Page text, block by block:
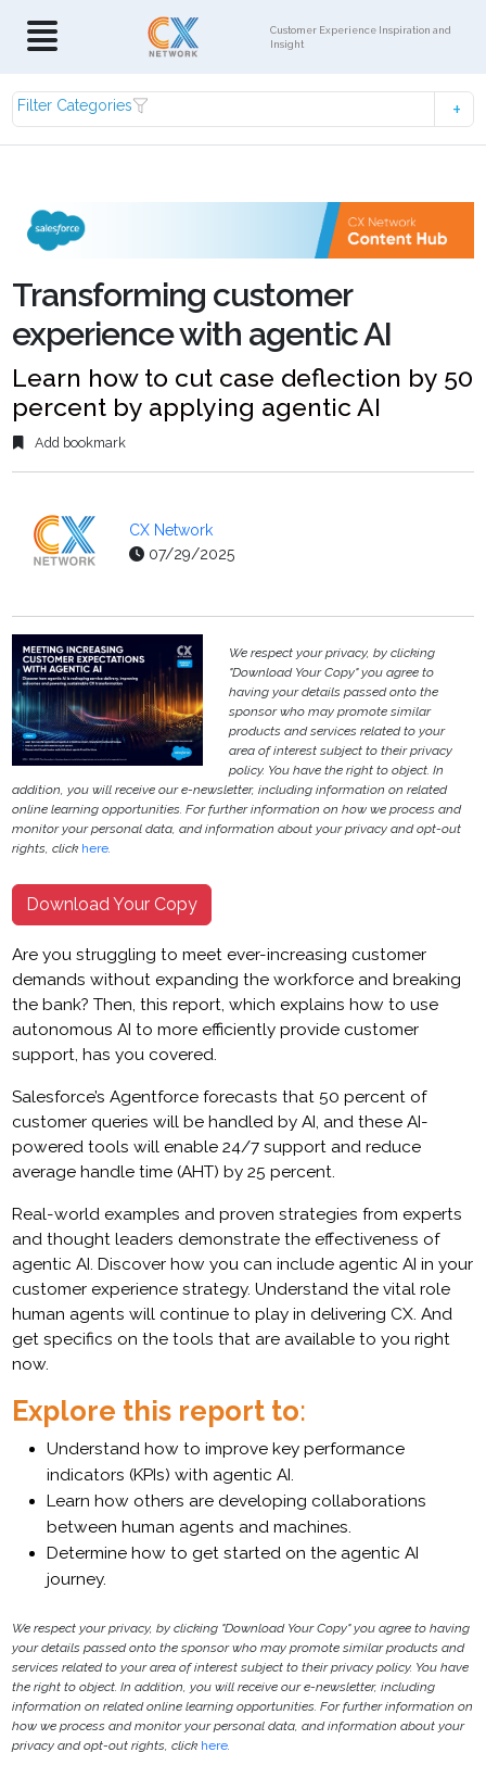
Customer Experience Inspiration and
Insight
Filter Categories
Transforming customer
experience with agentic AI
Learn how to cut case deflection by 50
percent by applying agentic AI
Add bookmark
CX Network
07/29/2025
We respect your privacy, by clicking
"Download Your Copy" you agree to
having your details passed onto the
sponsor who may promote similar
products and services related to your
area of interest subject to their privacy
policy. You have the right to object. In
addition, you will receive our e-newsletter, including information on related
online learning opportunities. For further information on how we process and
monitor your personal data, and information about your privacy and opt-out
rights, click here.
Download Your Copy
Are you struggling to meet ever-increasing customer
demands without expanding the workforce and breaking
the bank? Then, this report, which explains how to use
autonomous AI to more efficiently provide customer
support, has you covered.
Salesforce’s Agentforce forecasts that 50 percent of
customer queries will be handled by AI, and these AI-
powered tools will enable 24/7 support and reduce
average handle time (AHT) by 25 percent.
Real-world examples and proven strategies from experts
and thought leaders demonstrate the effectiveness of
agentic AI. Discover how you can include agentic AI in your
customer experience strategy. Understand the vital role
human agents will continue to play in delivering CX. And
get specifics on the tools that are available to you right
now.
Explore this report to:
Understand how to improve key performance
indicators (KPIs) with agentic AI.
Learn how others are developing collaborations
between human agents and machines.
Determine how to get started on the agentic AI
journey.
We respect your privacy, by clicking "Download Your Copy" you agree to having
your details passed onto the sponsor who may promote similar products and
services related to your area of interest subject to their privacy policy. You have
the right to object. In addition, you will receive our e-newsletter, including
information on related online learning opportunities. For further information on
how we process and monitor your personal data, and information about your
privacy and opt-out rights, click here.